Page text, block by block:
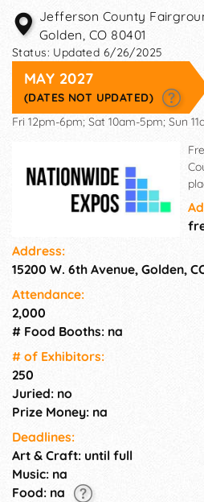
Jefferson County
Golden, CO 80401
Status: Updated 6/26/2025
MAY 2027
(DATES NOT UPDATED)
Fri 12pm-6pm; Sat 10am-5pm; Sun
–
Address:
15200 W. 6th Avenue, Golden,
Attendance:
2,000
# Food Booths: na
# of Exhi­bitors:
250
Juried: no
Prize Money: na
Deadlines:
Art & Craft: until full
Music: na
Food: na